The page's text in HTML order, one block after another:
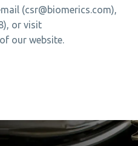
(csr@biomerics.com),
or visit
our website.